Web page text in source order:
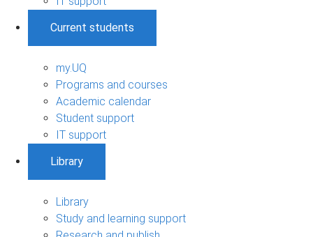
Current students
my.UQ
Programs and courses
Academic calendar
Student support
IT support
Library
Library
Study and learning support